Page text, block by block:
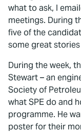
what to ask, I
meetings. During
five of the
some great
During the week,
Stewart – an
Society of
what SPE do and
programme. He
poster for their